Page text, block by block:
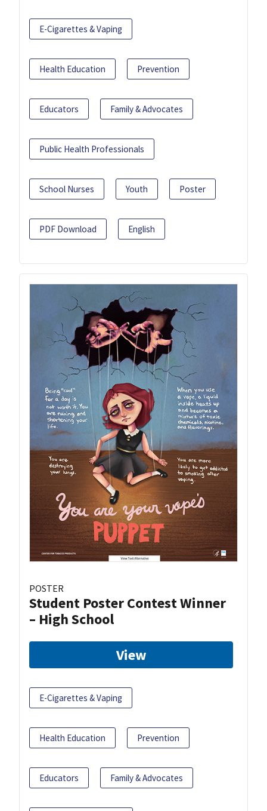
E-Cigarettes & Vaping
Health Education Prevention
Educators Family & Advocates
Public Health Professionals
School Nurses Youth Poster
PDF Download English
POSTER
Student Poster Contest Winner
– High School
View
E-Cigarettes & Vaping
Health Education Prevention
Educators Family & Advocates